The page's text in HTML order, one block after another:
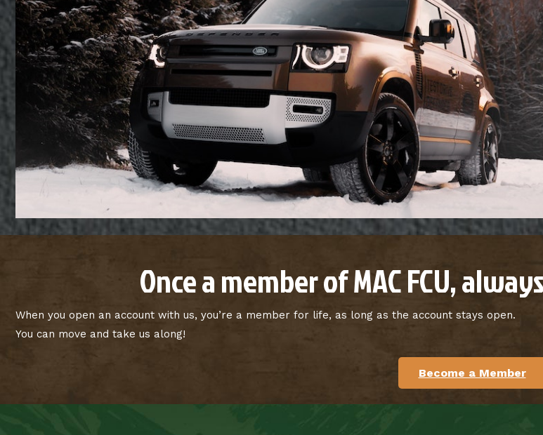
Once a member of MAC FCU,
When you open an account with us, you’re a member for life, as long as the account stays open.
You can move and take us along!
Become a Member